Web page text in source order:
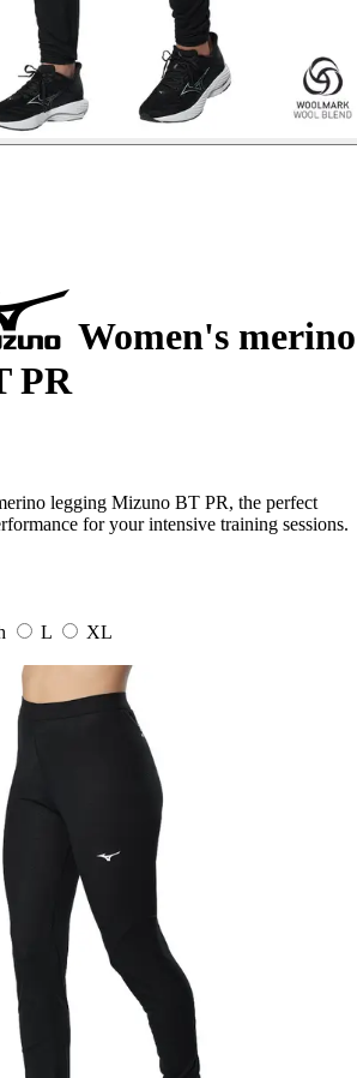
Women's merino
PR
legging Mizuno BT PR, the perfect
for your intensive training sessions.
L
XL